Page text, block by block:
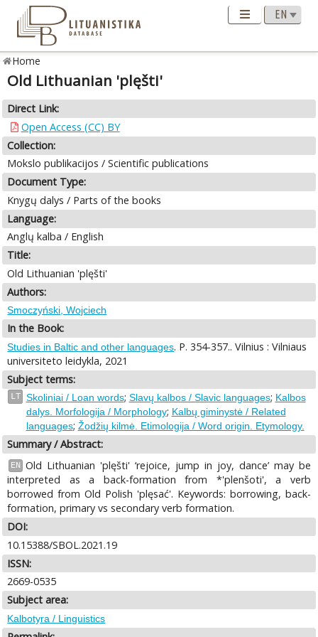
Home
Old Lithuanian 'plęšti'
Direct Link:
Open Access (CC) BY
Collection:
Mokslo publikacijos / Scientific publications
Document Type:
Knygų dalys / Parts of the books
Language:
Anglų kalba / English
Title:
Old Lithuanian 'plęšti'
Authors:
Smoczyński, Wojciech
In the Book:
Studies in Baltic and other languages. P. 354-357.. Vilnius : Vilniaus
universiteto leidykla, 2021
Subject terms:
LT Skoliniai / Loan words; Slavų kalbos / Slavic languages; Kalbos
dalys. Morfologija / Morphology; Kalbų giminystė / Related
languages; Žodžių kilmė. Etimologija / Word origin. Etymology.
Summary / Abstract:
EN
Old Lithuanian 'plęšti' ‘rejoice, jump in joy, dance’ may be
interpreted as a back-formation from *'plenšoti', a verb
borrowed from Old Polish 'plęsać'. Keywords: borrowing, back-
formation, primary vs secondary verb formation.
DOI:
10.15388/SBOL.2021.19
ISSN:
2669-0535
Subject area:
Kalbotyra / Linguistics